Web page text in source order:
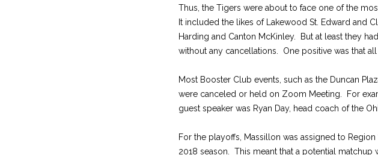
Thus, the Tigers were about to face one of the
It included the likes of Lakewood St. Edward and
Harding and Canton McKinley. But at least they
without any cancellations. One positive was that
Most Booster Club events, such as the Duncan
were canceled or held on Zoom Meeting. For
guest speaker was Ryan Day, head coach of the
For the playoffs, Massillon was assigned to
2018 season. This meant that a potential